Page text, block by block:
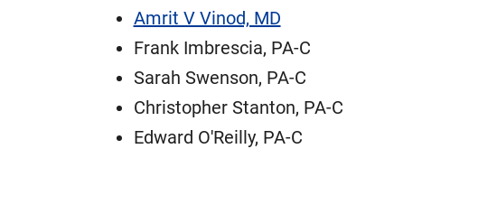
Amrit V Vinod, MD
Frank Imbrescia, PA-C
Sarah Swenson, PA-C
Christopher Stanton, PA-C
Edward O'Reilly, PA-C